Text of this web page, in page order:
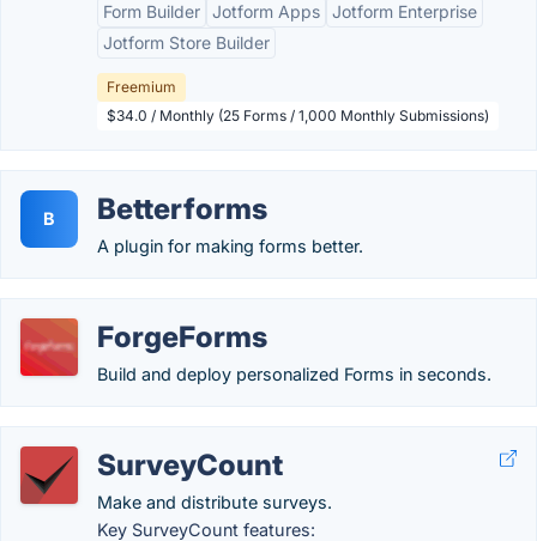
Form Builder Jotform Apps Jotform Enterprise
Jotform Store Builder
Freemium
$34.0 / Monthly (25 Forms / 1,000 Monthly Submissions)
B Betterforms
A plugin for making forms better.
ForgeForms
Build and deploy personalized Forms in seconds.
SurveyCount
Make and distribute surveys.
Key SurveyCount features: